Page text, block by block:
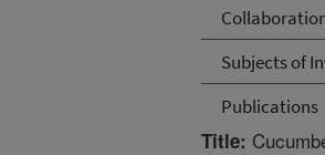
Subjects of
Publications
Title: